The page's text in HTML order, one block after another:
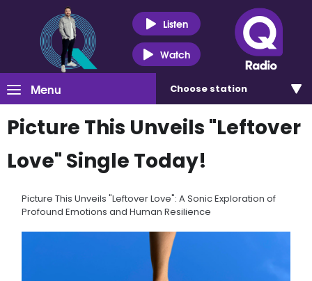
Listen
Watch
Menu Choose station
Picture This Unveils "Leftover
Love" Single Today!
Picture This Unveils "Leftover Love": A Sonic Exploration of
Profound Emotions and Human Resilience